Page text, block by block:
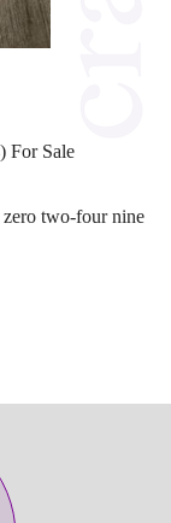
For Sale
zero two-four nine